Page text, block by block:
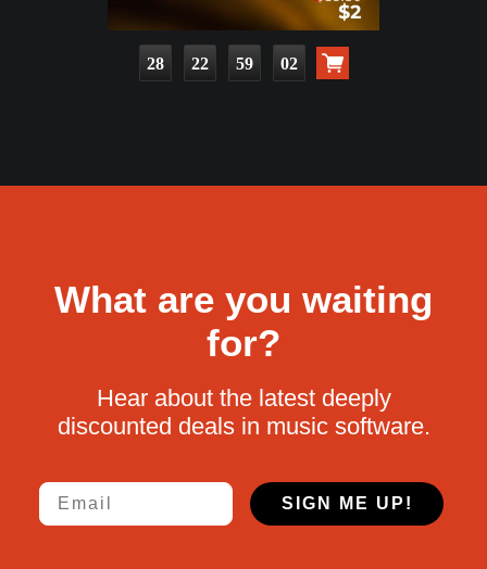
28 22 59 00
What are you waiting
for?
Hear about the latest deeply
discounted deals in music software.
Email
SIGN ME UP!